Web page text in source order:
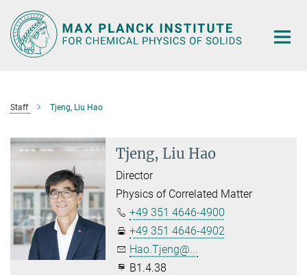
Main-
Content
Staff Tjeng, Liu Hao
Tjeng, Liu Hao
Director
Physics of Correlated Matter
+49 351 4646-4900
+49 351 4646-4902
Hao.Tjeng@...
B1.4.38